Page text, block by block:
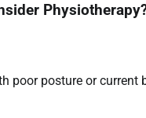
poor posture or current